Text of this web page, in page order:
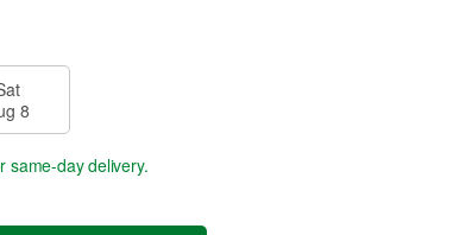
8
same-day delivery.